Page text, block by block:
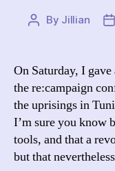
Post
By Jillian
On Saturday, I
the re:campaign
the uprisings in
I’m sure you know
tools, and that a
but that